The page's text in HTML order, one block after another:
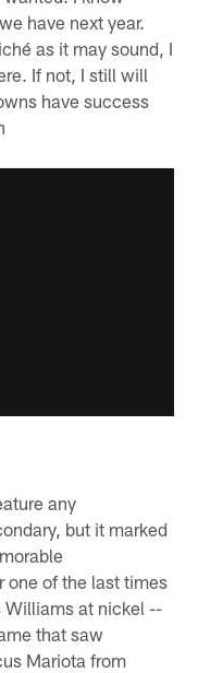
have next year.
as it may sound, I
If not, I still will
have success
any
but it marked
one of the last times
Williams at nickel --
that saw
Mariota from